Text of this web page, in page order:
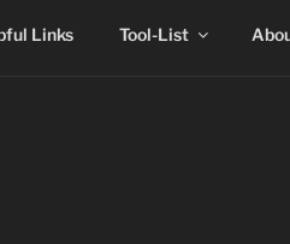
Links Tool-List